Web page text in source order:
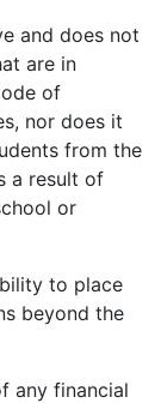
and does not
are in
of
nor does it
from the
a result of
or
to place
beyond the
any financial